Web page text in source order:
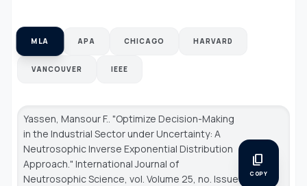
MLA APA CHICAGO HARVARD
VANCOUVER IEEE
Yassen, Mansour F.. "Optimize Decision-Making
in the Industrial Sector under Uncertainty: A
Neutrosophic Inverse Exponential Distribution
Approach." International Journal of
Neutrosophic Science , vol. Volume 25, no. Issue
content_copy
COPY